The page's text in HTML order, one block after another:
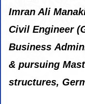
Imran Ali
Civil Engineer
Business
& pursuing
structures,